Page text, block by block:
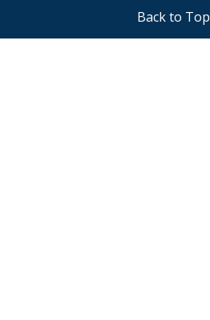
Back to Top